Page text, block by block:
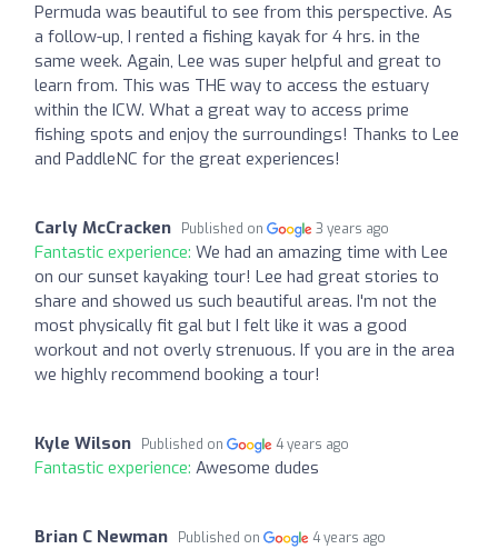
Permuda was beautiful to see from this perspective. As
a follow-up, I rented a fishing kayak for 4 hrs. in the
same week. Again, Lee was super helpful and great to
learn from. This was THE way to access the estuary
within the ICW. What a great way to access prime
fishing spots and enjoy the surroundings! Thanks to Lee
and PaddleNC for the great experiences!
Carly McCracken Published on 3 years ago
Fantastic experience: We had an amazing time with Lee
on our sunset kayaking tour! Lee had great stories to
share and showed us such beautiful areas. I'm not the
most physically fit gal but I felt like it was a good
workout and not overly strenuous. If you are in the area
we highly recommend booking a tour!
Kyle Wilson Published on 4 years ago
Fantastic experience: Awesome dudes
Brian C Newman Published on 4 years ago